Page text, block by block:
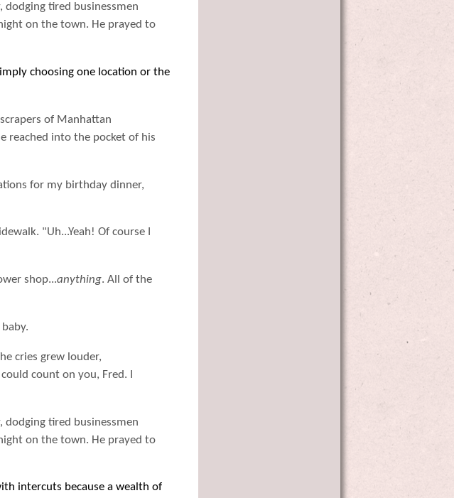
dodging tired businessmen
on the town. He prayed to
choosing one location or the
of Manhattan
reached into the pocket of his
for my birthday dinner,
"Uh...Yeah! Of course I
shop...anything. All of the
cries grew louder,
count on you, Fred. I
dodging tired businessmen
on the town. He prayed to
intercuts because a wealth of